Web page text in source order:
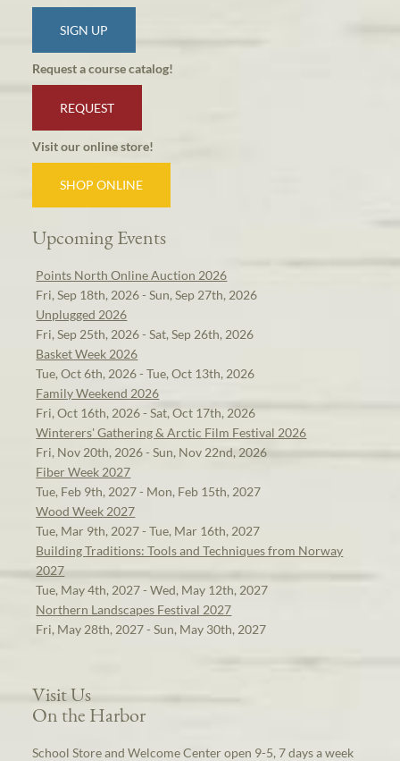
SIGN UP
Request a course catalog!
REQUEST
Visit our online store!
SHOP ONLINE
Upcoming Events
Points North Online Auction 2026
Fri, Sep 18th, 2026 - Sun, Sep 27th, 2026
Unplugged 2026
Fri, Sep 25th, 2026 - Sat, Sep 26th, 2026
Basket Week 2026
Tue, Oct 6th, 2026 - Tue, Oct 13th, 2026
Family Weekend 2026
Fri, Oct 16th, 2026 - Sat, Oct 17th, 2026
Winterers' Gathering & Arctic Film Festival 2026
Fri, Nov 20th, 2026 - Sun, Nov 22nd, 2026
Fiber Week 2027
Tue, Feb 9th, 2027 - Mon, Feb 15th, 2027
Wood Week 2027
Tue, Mar 9th, 2027 - Tue, Mar 16th, 2027
Building Traditions: Tools and Techniques from Norway
2027
Tue, May 4th, 2027 - Wed, May 12th, 2027
Northern Landscapes Festival 2027
Fri, May 28th, 2027 - Sun, May 30th, 2027
Visit Us
On the Harbor
School Store and Welcome Center open 9-5, 7 days a week